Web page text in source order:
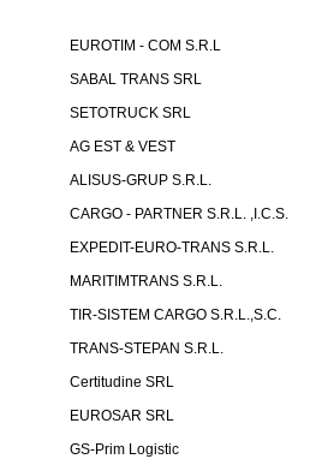
EUROTIM - COM S.R.L
SABAL TRANS SRL
SETOTRUCK SRL
AG EST & VEST
ALISUS-GRUP S.R.L.
CARGO - PARTNER S.R.L. ,I.C.S.
EXPEDIT-EURO-TRANS S.R.L.
MARITIMTRANS S.R.L.
TIR-SISTEM CARGO S.R.L.,S.C.
TRANS-STEPAN S.R.L.
Certitudine SRL
EUROSAR SRL
GS-Prim Logistic